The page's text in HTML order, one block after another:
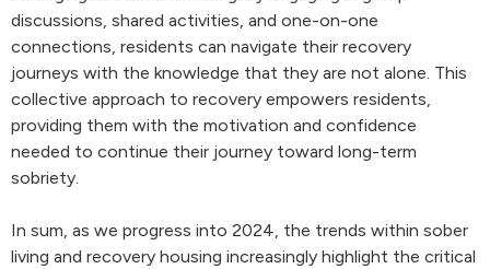
discussions, shared activities, and one-on-one
connections, residents can navigate their recovery
journeys with the knowledge that they are not alone. This
collective approach to recovery empowers residents,
providing them with the motivation and confidence
needed to continue their journey toward long-term
sobriety.
In sum, as we progress into 2024, the trends within sober
living and recovery housing increasingly highlight the critical